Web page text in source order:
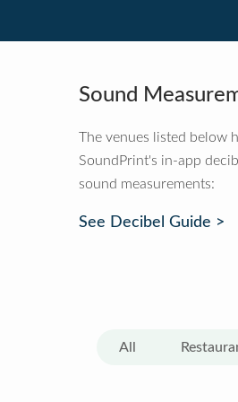
Sound
The venues listed below
SoundPrint's in-app
sound measurements:
See Decibel Guide >
All